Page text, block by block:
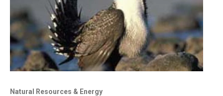
Natural Resources & Energy